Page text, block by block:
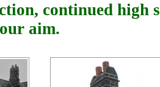
continued high
aim.